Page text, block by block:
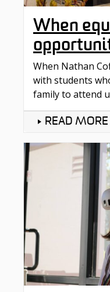
When
When Nathan
with students
family to attend
READ MORE